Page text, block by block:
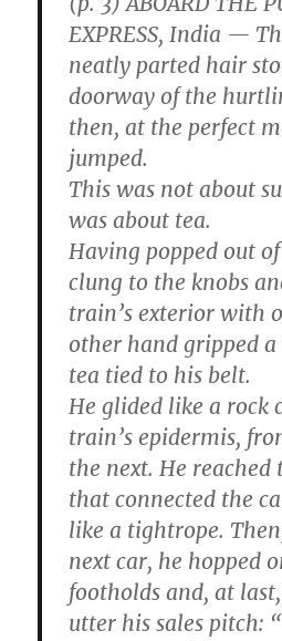
EXPRESS, India —
neatly parted hair
doorway of the
then, at the perfect
jumped.
This was not about
was about tea.
Having popped out
clung to the knobs
train’s exterior with
other hand gripped
tea tied to his belt.
He glided like a rock
train’s epidermis,
the next. He reached
that connected the
like a tightrope.
next car, he hopped
footholds and, at
utter his sales pitch: